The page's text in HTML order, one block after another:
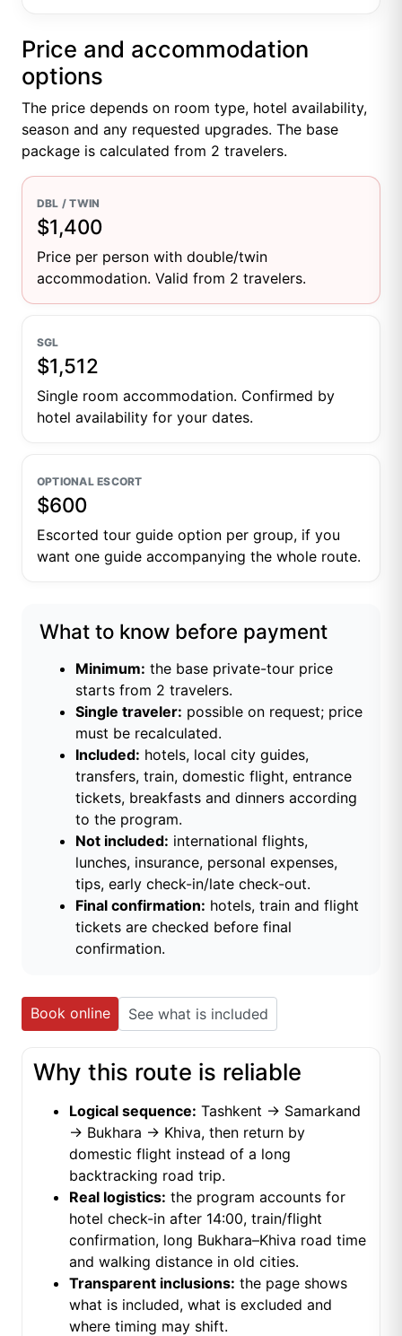
Price and accommodation
options
The price depends on room type, hotel availability,
season and any requested upgrades. The base
package is calculated from 2 travelers.
DBL / TWIN
$1,400
Price per person with double/twin
accommodation. Valid from 2 travelers.
SGL
$1,512
Single room accommodation. Confirmed by
hotel availability for your dates.
OPTIONAL ESCORT
$600
Escorted tour guide option per group, if you
want one guide accompanying the whole route.
What to know before payment
Minimum: the base private-tour price
starts from 2 travelers.
Single traveler: possible on request; price
must be recalculated.
Included: hotels, local city guides,
transfers, train, domestic flight, entrance
tickets, breakfasts and dinners according
to the program.
Not included: international flights,
lunches, insurance, personal expenses,
tips, early check-in/late check-out.
Final confirmation: hotels, train and flight
tickets are checked before final
confirmation.
Book online See what is included
Why this route is reliable
Logical sequence: Tashkent → Samarkand
→ Bukhara → Khiva, then return by
domestic flight instead of a long
backtracking road trip.
Real logistics: the program accounts for
hotel check-in after 14:00, train/flight
confirmation, long Bukhara–Khiva road time
and walking distance in old cities.
Transparent inclusions: the page shows
what is included, what is excluded and
where timing may shift.